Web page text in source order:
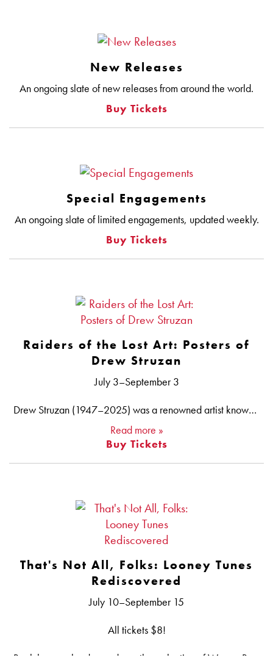
New Releases
An ongoing slate of new releases from around the world.
Buy Tickets
Special Engagements
An ongoing slate of limited engagements, updated weekly.
Buy Tickets
Raiders of the Lost Art: Posters of
Drew Struzan
July 3–September 3
Drew Struzan (1947–2025) was a renowned artist known for designing some of the most iconic movie posters of all time, from THE MUPPET MOVIE to THE THING, the first four Indiana Jones films, BLADE RUNNER, COMING TO AMERICA and over 150 more. Struzan’s easily distinguishable illustrations act as windows into other worlds, capturing the magic evoked by the films. Steven Spielberg, a frequent collaborator, remarked, “His posters made many of our movies into destinations…and the memory of those movies and the age we were when we saw them always comes flashing back just by glancing at his iconic photorealistic imagery. In his own invented style, nobody drew like Drew.” With this series, AFI Silver celebrates this inimitable artist whose work was recognized by numerous awards — a Saturn Award, Inkpot Award, Saul Bass Award and more — but also adorns the shelves and walls of countless film fans around the world.
Read more »
Buy Tickets
That's Not All, Folks: Looney Tunes
Rediscovered
July 10–September 15
All tickets $8!
Back by popular demand: another selection of Warner Bros.’ classic LOONEY TUNES cartoons, including many never before screened at AFI Silver. Bugs Bunny will be joined by the whole Looney Tunes gang, including Daffy Duck, Porky Pig, Sylvester, Tweety, Foghorn Leghorn, the Road Runner and Wile E. Coyote, plus a variety of rare and one-shot characters. Enjoy these animation masterpieces on the big screen, back where they started.